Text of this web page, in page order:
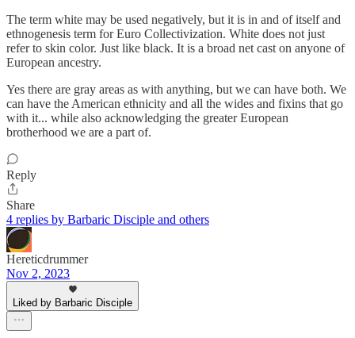
The term white may be used negatively, but it is in and of itself and
ethnogenesis term for Euro Collectivization. White does not just
refer to skin color. Just like black. It is a broad net cast on anyone of
European ancestry.
Yes there are gray areas as with anything, but we can have both. We
can have the American ethnicity and all the wides and fixins that go
with it... while also acknowledging the greater European
brotherhood we are a part of.
Reply
Share
4 replies by Barbaric Disciple and others
Hereticdrummer
Nov 2, 2023
Liked by Barbaric Disciple